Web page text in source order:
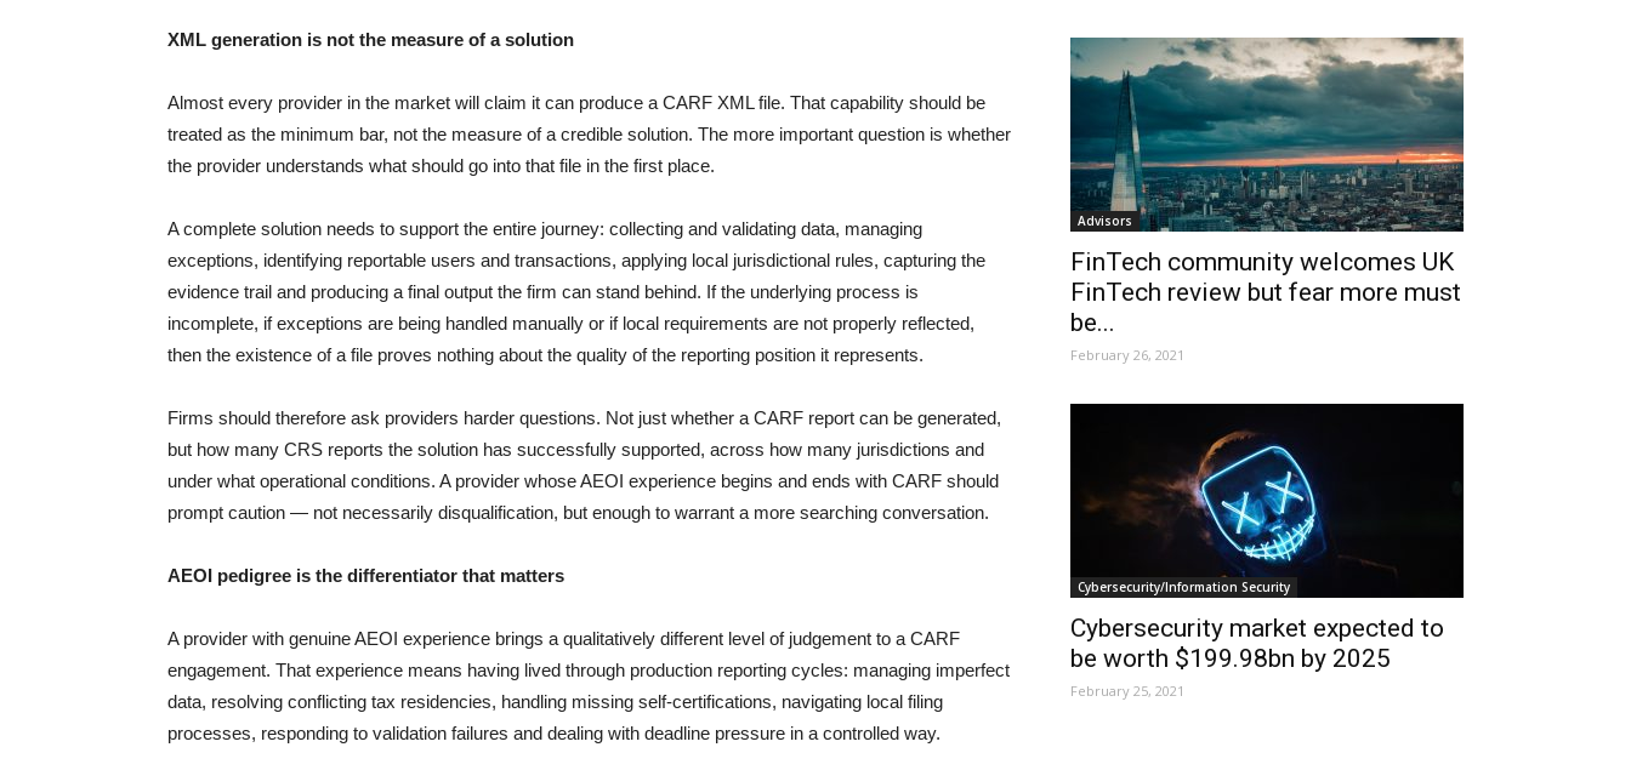
XML generation is not the measure of a solution
Almost every provider in the market will claim it can produce a CARF XML file. That capability should be
treated as the minimum bar, not the measure of a credible solution. The more important question is whether
the provider understands what should go into that file in the first place.
A complete solution needs to support the entire journey: collecting and validating data, managing
exceptions, identifying reportable users and transactions, applying local jurisdictional rules, capturing the
evidence trail and producing a final output the firm can stand behind. If the underlying process is
incomplete, if exceptions are being handled manually or if local requirements are not properly reflected,
then the existence of a file proves nothing about the quality of the reporting position it represents.
Firms should therefore ask providers harder questions. Not just whether a CARF report can be generated,
but how many CRS reports the solution has successfully supported, across how many jurisdictions and
under what operational conditions. A provider whose AEOI experience begins and ends with CARF should
prompt caution — not necessarily disqualification, but enough to warrant a more searching conversation.
AEOI pedigree is the differentiator that matters
A provider with genuine AEOI experience brings a qualitatively different level of judgement to a CARF
engagement. That experience means having lived through production reporting cycles: managing imperfect
data, resolving conflicting tax residencies, handling missing self-certifications, navigating local filing
processes, responding to validation failures and dealing with deadline pressure in a controlled way.
Advisors
FinTech community welcomes UK
FinTech review but fear more must
be...
February 26, 2021
Cybersecurity/Information Security
Cybersecurity market expected to
be worth $199.98bn by 2025
February 25, 2021